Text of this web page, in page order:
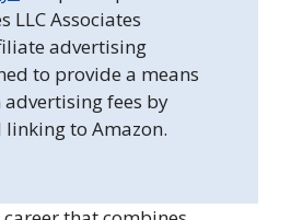
LLC Associates
advertising
to provide a means
fees by
to Amazon.